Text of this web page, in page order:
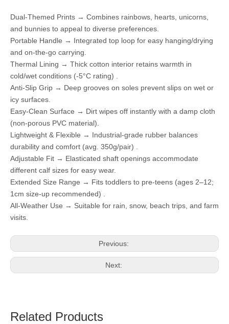
Dual-Themed Prints → Combines rainbows, hearts, unicorns,
and bunnies to appeal to diverse preferences.
Portable Handle → Integrated top loop for easy hanging/drying
and on-the-go carrying.
Thermal Lining → Thick cotton interior retains warmth in
cold/wet conditions (-5°C rating) .
Anti-Slip Grip → Deep grooves on soles prevent slips on wet or
icy surfaces.
Easy-Clean Surface → Dirt wipes off instantly with a damp cloth
(non-porous PVC material).
Lightweight & Flexible → Industrial-grade rubber balances
durability and comfort (avg. 350g/pair) .
Adjustable Fit → Elasticated shaft openings accommodate
different calf sizes for easy wear.
Extended Size Range → Fits toddlers to pre-teens (ages 2–12;
1cm size-up recommended) .
All-Weather Use → Suitable for rain, snow, beach trips, and farm
visits.
Previous:
Next:
Related Products